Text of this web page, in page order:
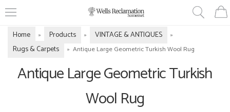
Home » Products » VINTAGE & ANTIQUES »
Rugs & Carpets » Antique Large Geometric Turkish Wool Rug
Antique Large Geometric Turkish
Wool Rug